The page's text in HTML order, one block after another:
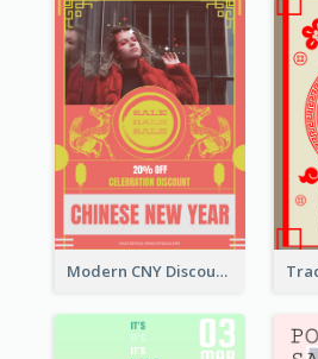
Modern CNY Discount Poster Design